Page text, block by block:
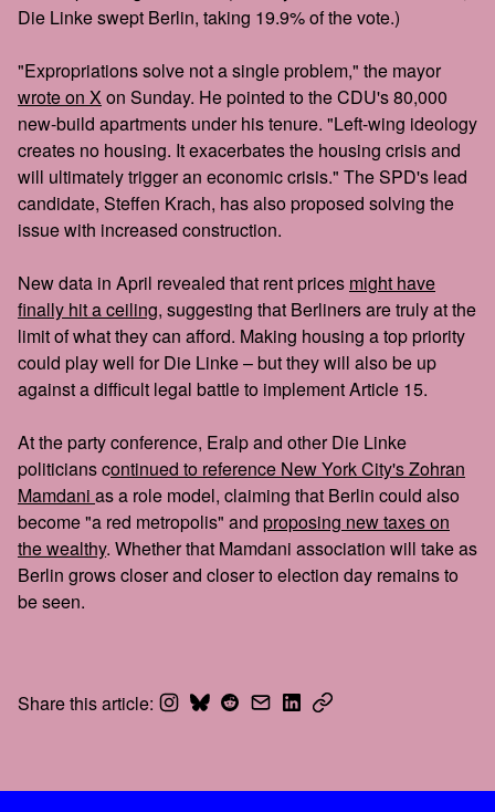
Die Linke swept Berlin, taking 19.9% of the vote.)
"Expropriations solve not a single problem," the mayor
wrote on X on Sunday. He pointed to the CDU's 80,000
new-build apartments under his tenure. "Left-wing ideology
creates no housing. It exacerbates the housing crisis and
will ultimately trigger an economic crisis." The SPD's lead
candidate, Steffen Krach, has also proposed solving the
issue with increased construction.
New data in April revealed that rent prices might have
finally hit a ceiling, suggesting that Berliners are truly at the
limit of what they can afford. Making housing a top priority
could play well for Die Linke – but they will also be up
against a difficult legal battle to implement Article 15.
At the party conference, Eralp and other Die Linke
politicians continued to reference New York City's Zohran
Mamdani as a role model, claiming that Berlin could also
become "a red metropolis" and proposing new taxes on
the wealthy. Whether that Mamdani association will take as
Berlin grows closer and closer to election day remains to
be seen.
Share this article: